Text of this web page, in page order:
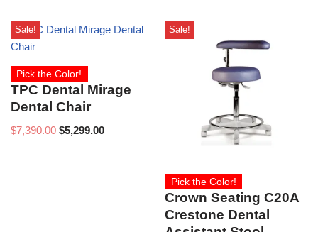
Sale!
Pick the Color!
TPC Dental Mirage
Dental Chair
$7,390.00 $5,299.00
Sale!
Pick the Color!
Crown Seating C20A
Crestone Dental